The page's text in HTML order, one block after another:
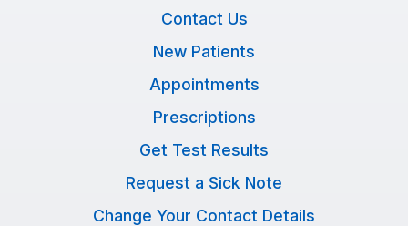
Contact Us
New Patients
Appointments
Prescriptions
Get Test Results
Request a Sick Note
Change Your Contact Details